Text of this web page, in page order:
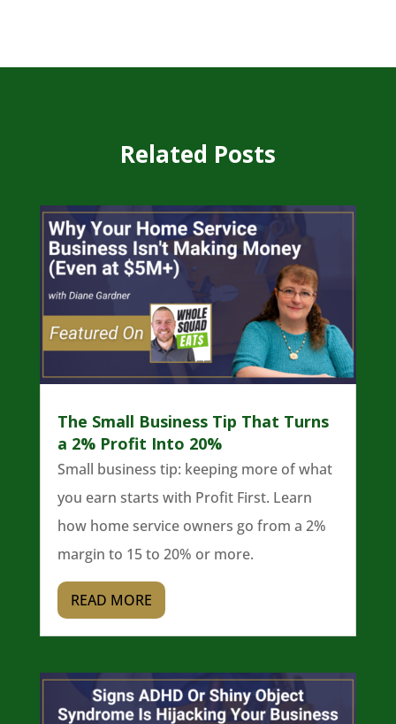
Related Posts
The Small Business Tip That Turns
a 2% Profit Into 20%
Small business tip: keeping more of what
you earn starts with Profit First. Learn
how home service owners go from a 2%
margin to 15 to 20% or more.
READ MORE